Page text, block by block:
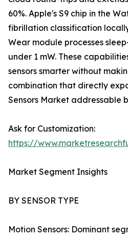
60%. Apple's S9 chip in the
fibrillation classification
Wear module processes
under 1 mW. These
sensors smarter without
combination that directly
Sensors Market addressable
Ask for Customization:
https://
Market Segment Insights
BY SENSOR TYPE
Motion Sensors: Dominant